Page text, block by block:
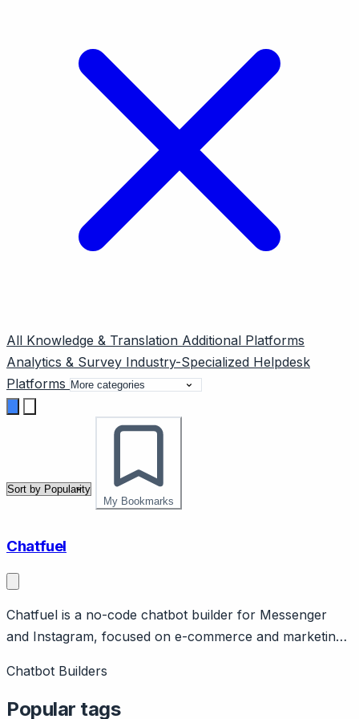
All Knowledge & Translation Additional Platforms
Analytics & Survey Industry-Specialized Helpdesk
Platforms
My Bookmarks
Chatfuel
Chatfuel is a no-code chatbot builder for Messenger
and Instagram, focused on e-commerce and marketing
chatbot platform for Facebook Messenger and
Instagram, e-commerce marketing focus.
Chatbot Builders
Popular tags